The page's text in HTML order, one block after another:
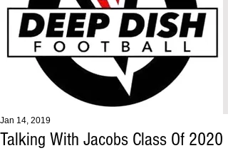
Talking With Jacobs Class Of 2020
Jan 14, 2019